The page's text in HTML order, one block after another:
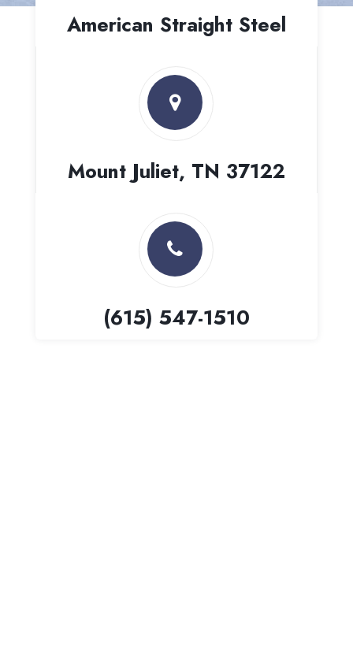
American Straight Steel
Mount Juliet, TN 37122
(615) 547-1510